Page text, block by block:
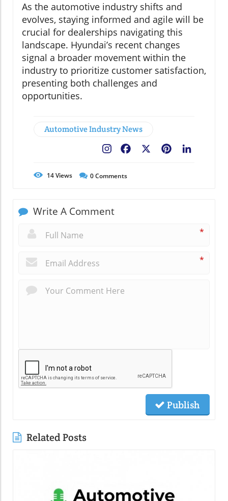
As the automotive industry shifts and
evolves, staying informed and agile will be
crucial for dealerships navigating this
landscape. Hyundai’s recent changes
signal a broader movement within the
industry to prioritize customer satisfaction,
presenting both challenges and
opportunities.
Automotive Industry News
Pinterest
Facebook
14Views 0Comments
Write A Comment
*
*
Publish
Related Posts